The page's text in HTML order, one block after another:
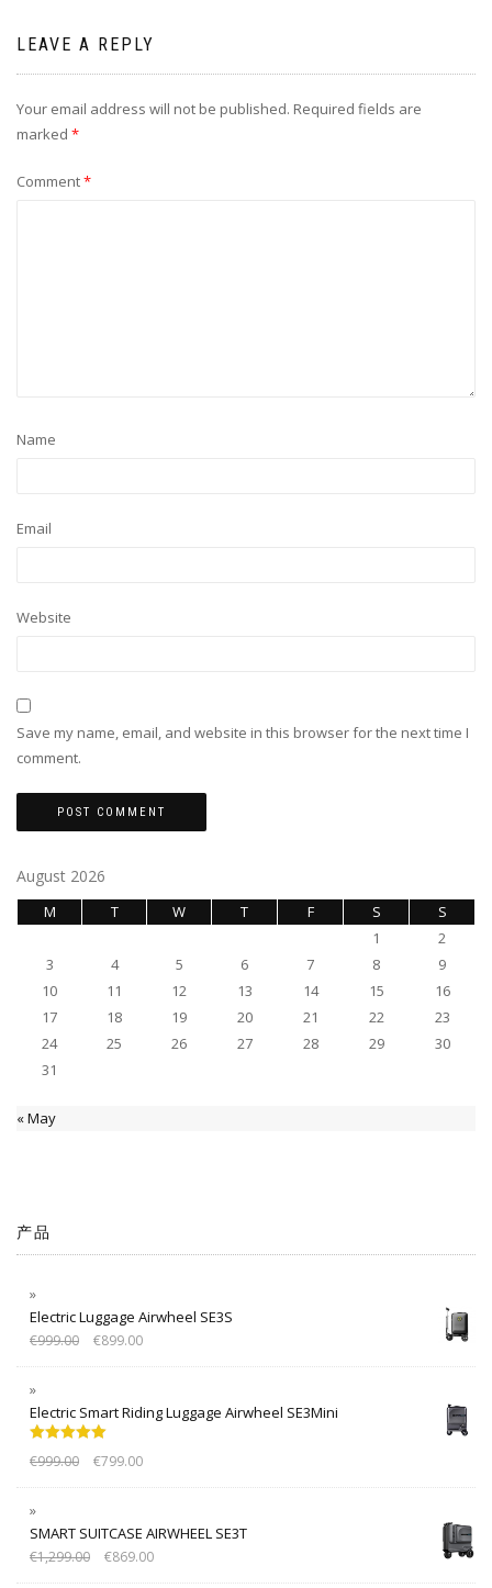
LEAVE A REPLY
Your email address will not be published. Required fields are
marked *
Comment*
Name
Email
Website
Save my name, email, and website in this browser for the next time I
comment.
August 2026
M T W T F S
S
1
2
3
4 5 6 7 8
9
10
11 12 13 14 15
16
17
18 19 20 21 22
23
24
25 26 27 28 29
30
31
« May
产品
Electric Luggage Airwheel SE3S
€999.00 €899.00
Electric Smart Riding Luggage Airwheel SE3Mini
out of 5
€999.00 €799.00
SMART SUITCASE AIRWHEEL SE3T
€1,299.00 €869.00